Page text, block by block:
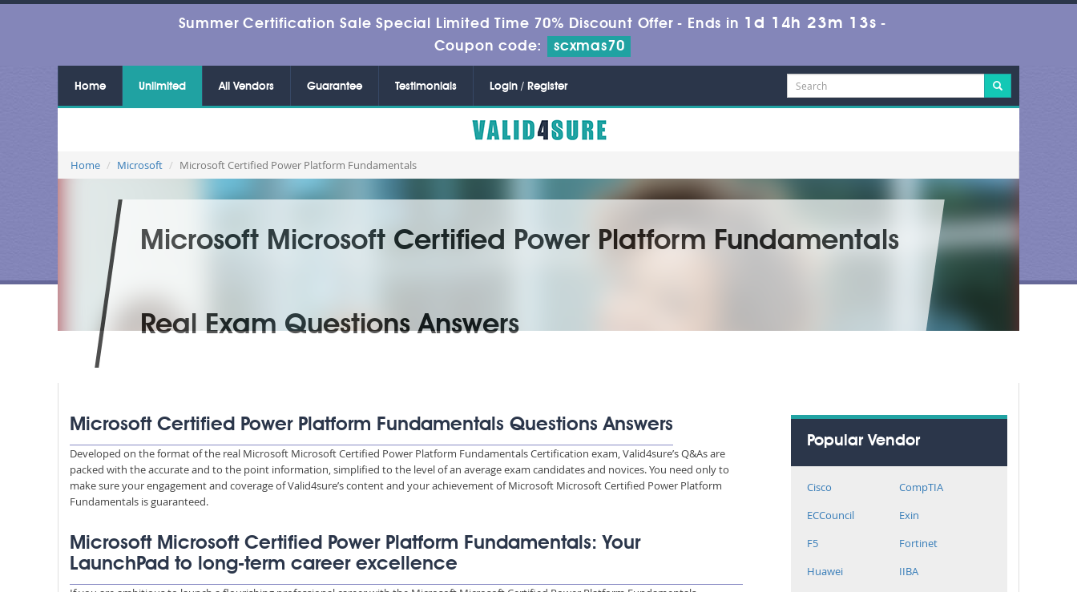
Summer Certification Sale Special Limited Time 70% Discount Offer - Ends in 1d 14h 23m 11s -
Coupon code:
scxmas70
Home Unlimited All Vendors Guarantee Testimonials Login / Register
Home Microsoft Microsoft Certified Power Platform Fundamentals
Microsoft Microsoft Certified Power Platform Fundamentals
Real Exam Questions Answers
Microsoft Certified Power Platform Fundamentals Questions Answers
Developed on the format of the real Microsoft Microsoft Certified Power Platform Fundamentals Certification exam, Valid4sure’s Q&As are
packed with the accurate and to the point information, simplified to the level of an average exam candidates and novices. You need only to
make sure your engagement and coverage of Valid4sure’s content and your achievement of Microsoft Microsoft Certified Power Platform
Fundamentals is guaranteed.
Microsoft Microsoft Certified Power Platform Fundamentals: Your
LaunchPad to long-term career excellence
Popular Vendor
Cisco
CompTIA
ECCouncil
Exin
F5
Fortinet
Huawei
IIBA